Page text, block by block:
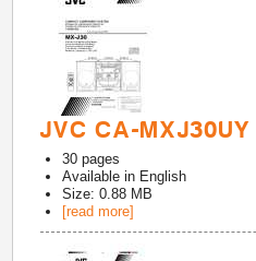
JVC CA-
30 pages
Available in English
Size: 0.88 MB
[read more]